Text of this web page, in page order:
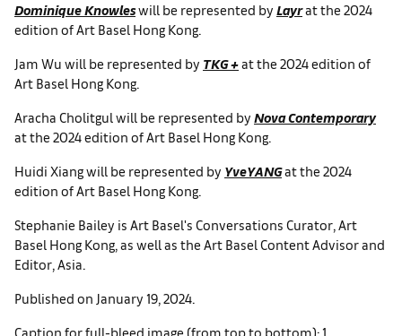
Dominique Knowleswill be represented by Layrat the 2024
edition of Art Basel Hong Kong.
Jam Wu will be represented by TKG +at the 2024 edition of
Art Basel Hong Kong.
Aracha Cholitgul will be represented by Nova Contemporary
at the 2024 edition of Art Basel Hong Kong.
Huidi Xiang will be represented by YveYANGat the 2024
edition of Art Basel Hong Kong.
Stephanie Bailey is Art Basel's Conversations Curator, Art
Basel Hong Kong, as well as the Art Basel Content Advisor and
Editor, Asia.
Published on January 19, 2024.
Caption for full-bleed image (from top to bottom): 1.